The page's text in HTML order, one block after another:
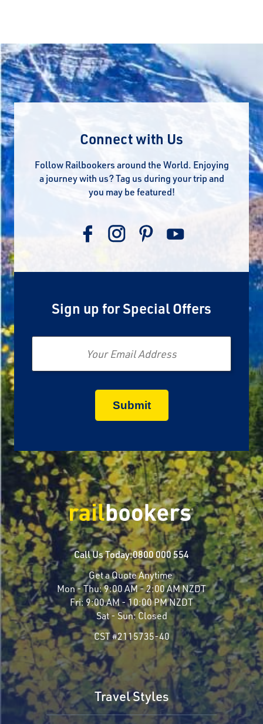
Connect with Us
Follow Railbookers around the World. Enjoying
a journey with us? Tag us during your trip and
you may be featured!
Sign up for Special Offers
Email
Call Us Today:0800 000 554
Get a Quote Anytime
Mon - Thu:9:00 AM - 2:00 AM NZDT
Fri: 9:00 AM - 10:00 PM NZDT
Sat - Sun: Closed
CST #2115735-40
Travel Styles